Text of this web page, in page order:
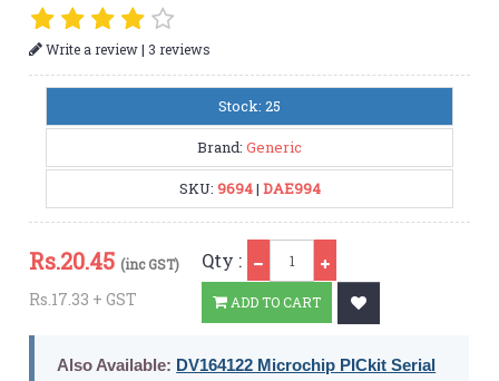
Write a review| 3 reviews
Stock: 25
Brand: Generic
SKU: 9694| DAE994
Rs.20.45 (inc GST)
Rs.17.33 + GST
Qty :
ADD TO CART
Also Available: DV164122 Microchip PICkit Serial